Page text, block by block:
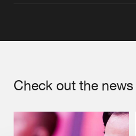
Check out the news